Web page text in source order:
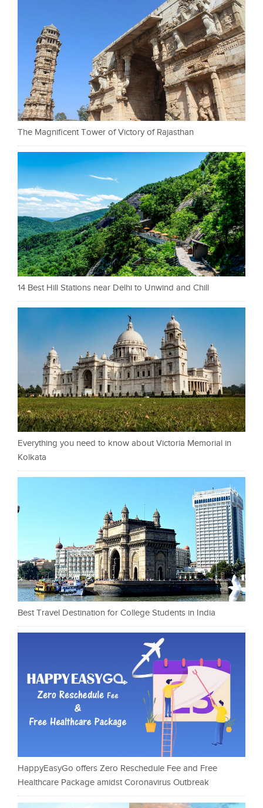
The Magnificent Tower of Victory of Rajasthan
14 Best Hill Stations near Delhi to Unwind and Chill
Everything you need to know about Victoria Memorial in
Kolkata
Best Travel Destination for College Students in India
HappyEasyGo offers Zero Reschedule Fee and Free
Healthcare Package amidst Coronavirus Outbreak